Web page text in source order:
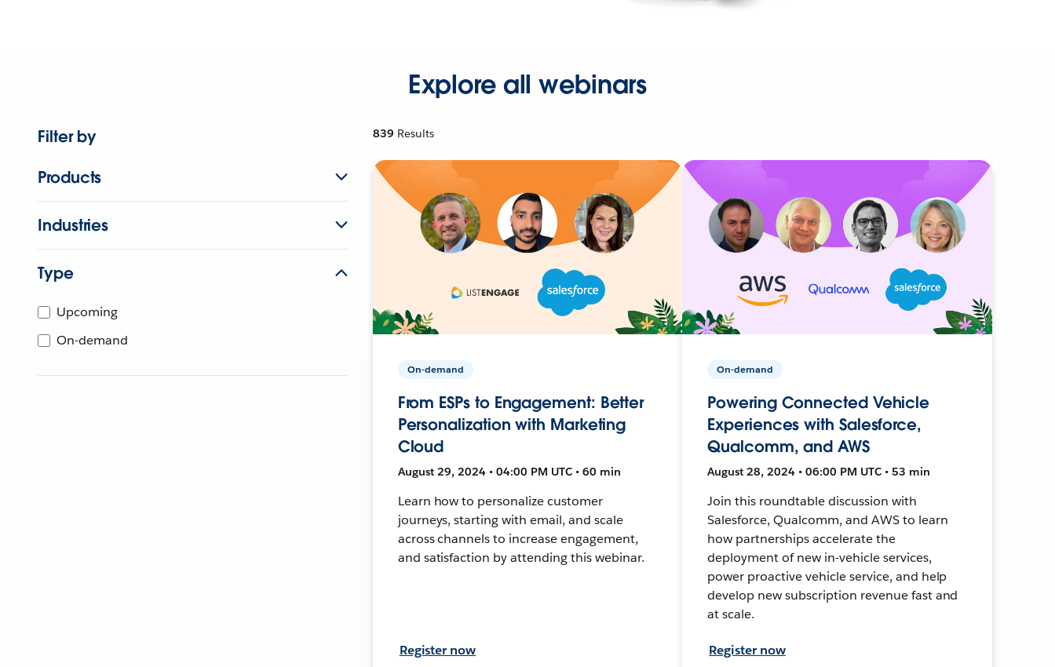
Explore all webinars
Filter by
Products
Industries
Type
Upcoming
On-demand
839 Results
On-demand
From ESPs to Engagement: Better
Personalization with Marketing
Cloud
August 29, 2024 • 04:00 PM UTC • 60 min
Learn how to personalize customer
journeys, starting with email, and scale
across channels to increase engagement,
and satisfaction by attending this webinar.
Register now
On-demand
Powering Connected Vehicle
Experiences with Salesforce,
Qualcomm, and AWS
August 28, 2024 • 06:00 PM UTC • 53 min
Join this roundtable discussion with
Salesforce, Qualcomm, and AWS to learn
how partnerships accelerate the
deployment of new in-vehicle services,
power proactive vehicle service, and help
develop new subscription revenue fast and
at scale.
Register now